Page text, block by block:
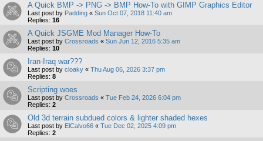
A Quick BMP -> PNG -> BMP How-To with GIMP Graphics Editor
Last post by Padding « Sun Oct 07, 2018 11:40 am
Replies: 16
A Quick JSGME Mod Manager How-To
Last post by Crossroads « Sun Jun 12, 2016 5:35 am
Replies: 10
Iran-Iraq war???
Last post by cloaky « Thu Aug 06, 2026 3:37 pm
Replies: 8
Scripting woes
Last post by Crossroads « Tue Feb 24, 2026 6:04 pm
Replies: 2
Old 3d terrain subdued colors & lighter shaded hexes
Last post by ElCalvo66 « Tue Dec 02, 2025 4:09 pm
Replies: 2